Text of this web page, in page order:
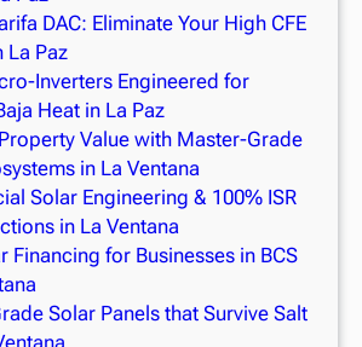
DAC: Eliminate Your High CFE
La Paz
Inverters Engineered for
Heat in La Paz
Value with Master-Grade
in La Ventana
Solar Engineering & 100% ISR
in La Ventana
Financing for Businesses in BCS
Solar Panels that Survive Salt